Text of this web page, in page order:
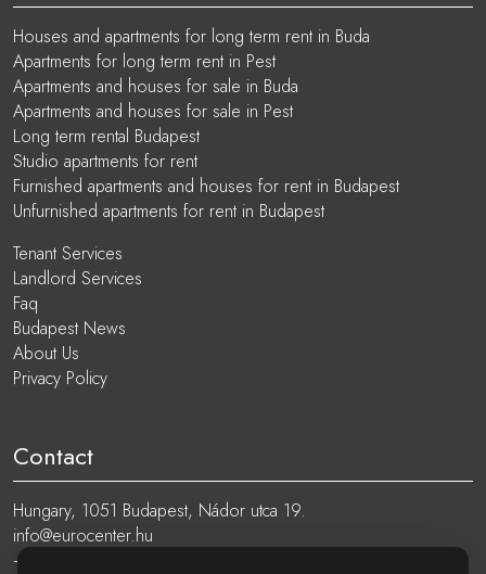
Houses and apartments for long term rent in Buda
Apartments for long term rent in Pest
Apartments and houses for sale in Buda
Apartments and houses for sale in Pest
Long term rental Budapest
Studio apartments for rent
Furnished apartments and houses for rent in Budapest
Unfurnished apartments for rent in Budapest
Tenant Services
Landlord Services
Faq
Budapest News
About Us
Privacy Policy
Contact
Hungary, 1051 Budapest, Nádor utca 19.
info@eurocenter.hu
+36 20 919 0005